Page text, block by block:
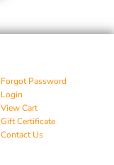
Forgot Password
Login
View Cart
Gift Certificate
Contact Us